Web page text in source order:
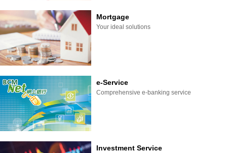
Mortgage
Your ideal solutions
e-Service
Comprehensive e-banking service
Investment Service